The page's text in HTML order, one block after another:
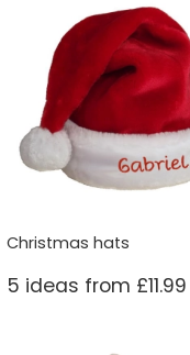
Christmas hats
5 ideas from £11.99